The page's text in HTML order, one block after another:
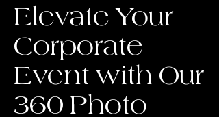
Elevate Your
Corporate
Event with Our
360 Photo